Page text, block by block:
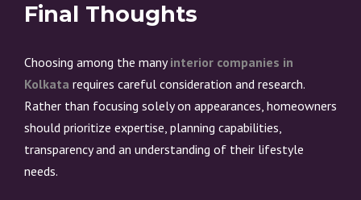
Final Thoughts
Choosing among the manyinterior companies in
Kolkata requires careful consideration and research.
Rather than focusing solely on appearances, homeowners
should prioritize expertise, planning capabilities,
transparency and an understanding of their lifestyle
needs.